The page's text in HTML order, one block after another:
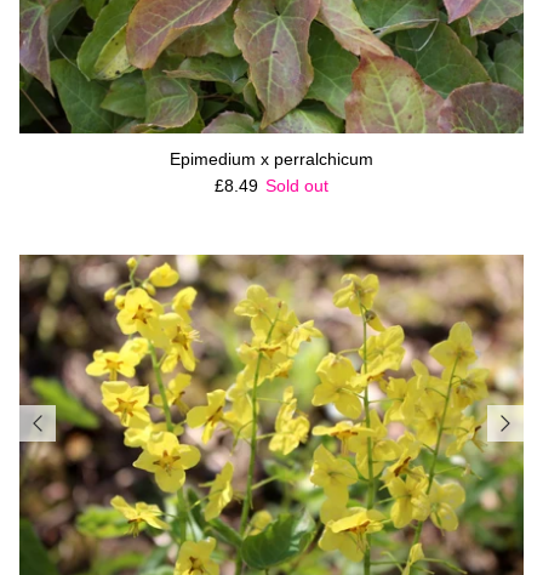
Epimedium x perralchicum
Regular price
£8.49 Sold out